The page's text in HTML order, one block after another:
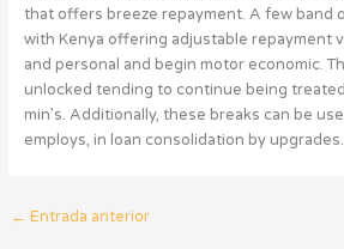
that offers breeze repayment. A few band
with Kenya offering adjustable repayment
and personal and begin motor economic.
unlocked tending to continue being
min’s. Additionally, these breaks can be
employs, in loan consolidation by upgrades.
← Entrada anterior